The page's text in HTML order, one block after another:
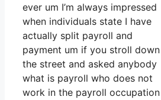
ever um I’m always impressed
when individuals state I have
actually split payroll and
payment um if you stroll down
the street and asked anybody
what is payroll who does not
work in the payroll occupation